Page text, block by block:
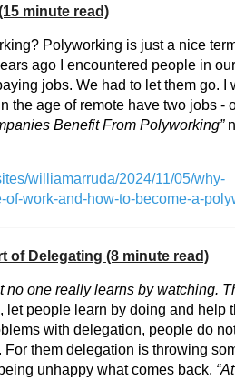
minute read)
Polyworking is just a nice
ago I encountered people in our
jobs. We had to let them go. I
the age of remote have two jobs -
Benefit From Polyworking”
williamarruda/2024/11/05/why-
of-work-and-how-to-become-a-
of Delegating (8 minute read)
no one really learns by watching.
let people learn by doing and help
with delegation, people do
them delegation is throwing
unhappy what comes back.